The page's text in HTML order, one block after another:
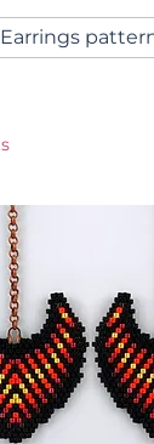
Earrings